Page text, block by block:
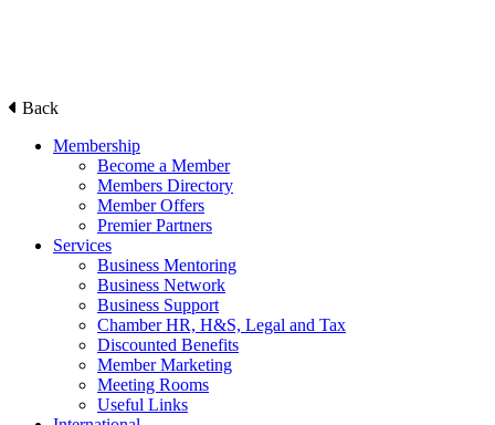
Back
Membership
Become a Member
Members Directory
Member Offers
Premier Partners
Services
Business Mentoring
Business Network
Business Support
Chamber HR, H&S, Legal and Tax
Discounted Benefits
Member Marketing
Meeting Rooms
Useful Links